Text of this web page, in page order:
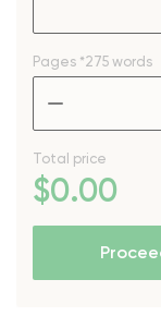
Pages *275 words
Total price
$0.00